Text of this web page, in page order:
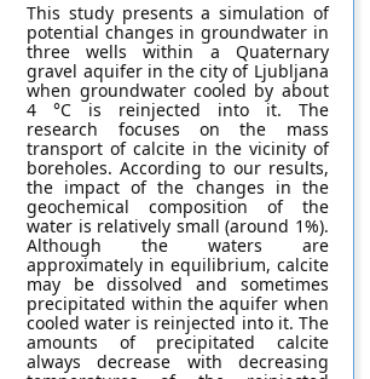
This study presents a simulation of
potential changes in groundwater in
three wells within a Quaternary
gravel aquifer in the city of Ljubljana
when groundwater cooled by about
4 °C is reinjected into it. The
research focuses on the mass
transport of calcite in the vicinity of
boreholes. According to our results,
the impact of the changes in the
geochemical composition of the
water is relatively small (around 1%).
Although the waters are
approximately in equilibrium, calcite
may be dissolved and sometimes
precipitated within the aquifer when
cooled water is reinjected into it. The
amounts of precipitated calcite
always decrease with decreasing